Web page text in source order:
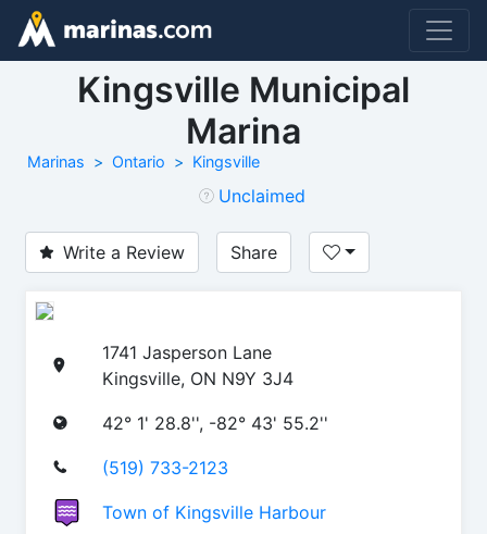
Kingsville Municipal
Marina
Marinas Ontario Kingsville
Unclaimed
Write a Review Share
1741 Jasperson Lane
Kingsville, ON N9Y 3J4
42° 1' 28.8'', -82° 43' 55.2''
(519) 733-2123
Town of Kingsville Harbour